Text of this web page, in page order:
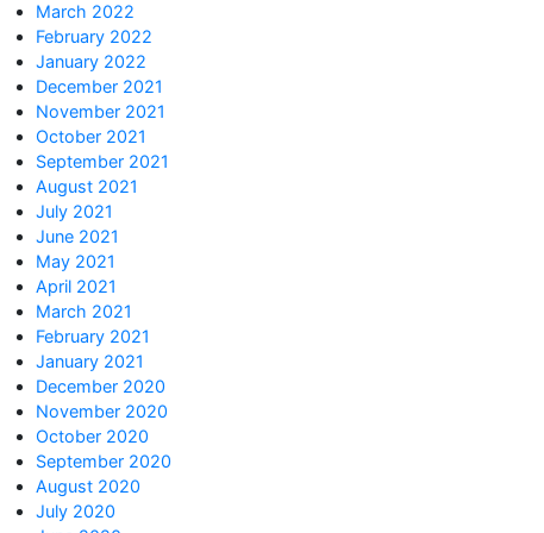
March 2022
February 2022
January 2022
December 2021
November 2021
October 2021
September 2021
August 2021
July 2021
June 2021
May 2021
April 2021
March 2021
February 2021
January 2021
December 2020
November 2020
October 2020
September 2020
August 2020
July 2020